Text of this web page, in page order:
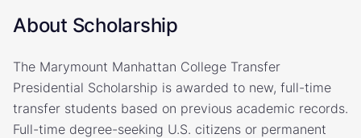
About Scholarship
The Marymount Manhattan College Transfer
Presidential Scholarship is awarded to new, full-time
transfer students based on previous academic records.
Full-time degree-seeking U.S. citizens or permanent